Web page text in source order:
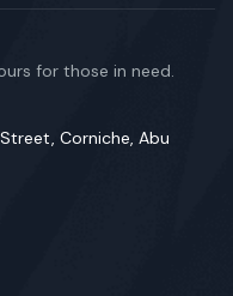
for those in need.
Corniche, Abu